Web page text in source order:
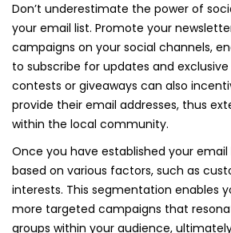
Don’t underestimate the power of
your email list. Promote your
campaigns on your social channels,
to subscribe for updates and
contests or giveaways can also
provide their email addresses, thus
within the local community.
Once you have established your
based on various factors, such as
interests. This segmentation enables
more targeted campaigns that
groups within your audience,